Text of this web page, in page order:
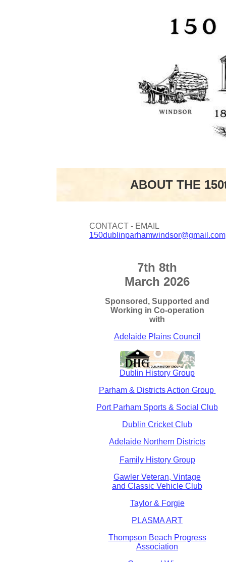
ABOUT THE
CONTACT - EMAIL
150dublinparhamwindsor@gmail.com
7th 8th
March 2026
Sponsored, Supported and
Working in Co-operation
with
Adelaide Plains Council
Dublin History Group
Parham & Districts Action Group
Port Parham Sports & Social Club
Dublin Cricket Club
Adelaide Northern Districts
Family History Group
Gawler Veteran, Vintage
and Classic Vehicle Club
Taylor & Forgie
PLASMA ART
Thompson Beach Progress
Association